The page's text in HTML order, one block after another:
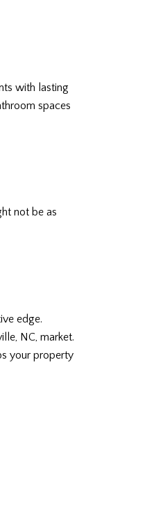
with lasting
spaces
not be as
edge.
NC, market.
your property